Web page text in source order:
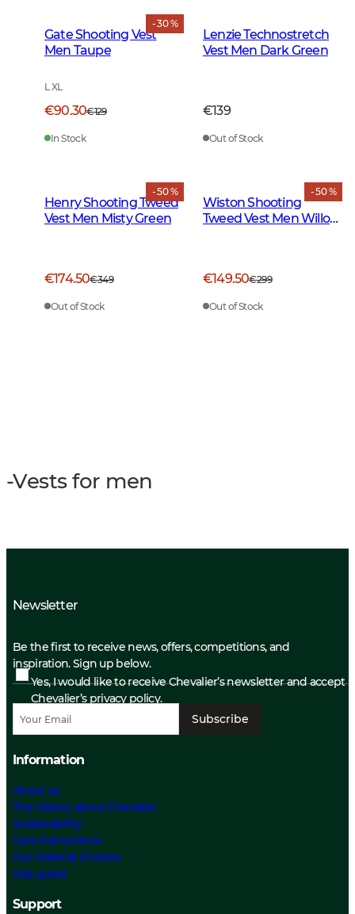
- 30 %
Gate Shooting Vest
Men Taupe
L XL
€90.30€129
In Stock
Lenzie Technostretch
Vest Men Dark Green
€139
Out of Stock
- 50 %
Henry Shooting Tweed
Vest Men Misty Green
€174.50€349
Out of Stock
- 50 %
Wiston Shooting
Tweed Vest Men Willow
€149.50€299
Out of Stock
-Vests for men
Newsletter
Be the first to receive news, offers, competitions, and
inspiration. Sign up below.
Yes, I would like to receive Chevalier’s newsletter and accept
Chevalier’s privacy policy.
Subscribe
Information
About us
The History about Chevalier
Sustainability
Care Instructions
Our Material Choices
Size guide
Support